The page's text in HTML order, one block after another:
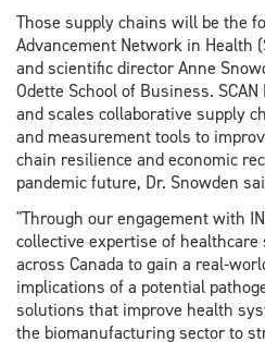
Those supply chains will be the
Advancement Network in Health
and scientific director Anne
Odette School of Business.
and scales collaborative supply
and measurement tools to
chain resilience and economic
pandemic future, Dr. Snowden
"Through our engagement with
collective expertise of
across Canada to gain a real-
implications of a potential
solutions that improve health
the biomanufacturing sector to